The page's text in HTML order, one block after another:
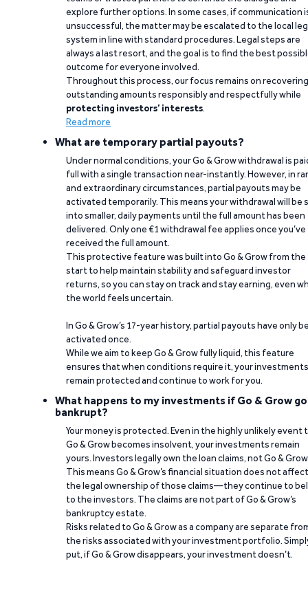
explore further options. In some cases, if communication
unsuccessful, the matter may be escalated to the local
system in line with standard procedures. Legal steps are
always a last resort, and the goal is to find the best
outcome for everyone involved.
Throughout this process, our focus remains on recovering
outstanding amounts responsibly and respectfully while
protecting investors’ interests.
Read more
What are temporary partial payouts?
Under normal conditions, your Go & Grow withdrawal is
full with a single transaction near-instantly. However, in
and extraordinary circumstances, partial payouts may be
activated temporarily. This means your withdrawal will be
into smaller, daily payments until the full amount has been
delivered. Only one €1 withdrawal fee applies once you’ve
received the full amount.
This protective feature was built into Go & Grow from the
start to help maintain stability and safeguard investor
returns, so you can stay on track and stay earning, even
the world feels uncertain.
In Go & Grow’s 17-year history, partial payouts have only
activated once.
While we aim to keep Go & Grow fully liquid, this feature
ensures that when conditions require it, your investments
remain protected and continue to work for you.
What happens to my investments if Go & Grow
bankrupt?
Your money is protected. Even in the highly unlikely event
Go & Grow becomes insolvent, your investments remain
yours. Investors legally own the loan claims, not Go &
This means Go & Grow’s financial situation does not affect
the legal ownership of those claims—they continue to
to the investors. The claims are not part of Go & Grow’s
bankruptcy estate.
Risks related to Go & Grow as a company are separate
the risks associated with your investment portfolio.
put, if Go & Grow disappears, your investment doesn’t.